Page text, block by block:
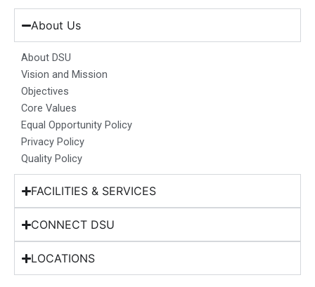
e
b
o
o
k
t
a
g
r
a
m
k
d
n
t
b
w
t
About Us
About DSU
Vision and Mission
Objectives
Core Values
Equal Opportunity Policy
Privacy Policy
Quality Policy
FACILITIES & SERVICES
CONNECT DSU
LOCATIONS